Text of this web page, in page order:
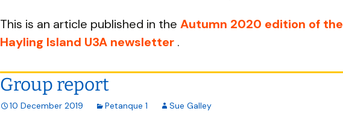
This is an article published in the Autumn 2020 edition of the
Hayling Island U3A newsletter .
Group report
10 December 2019 Petanque 1 Sue Galley